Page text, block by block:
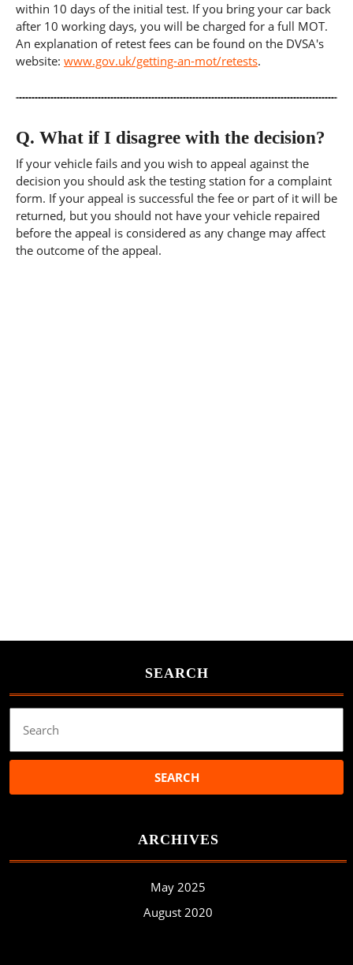
within 10 days of the initial test. If you bring your car back
after 10 working days, you will be charged for a full MOT.
An explanation of retest fees can be found on the DVSA's
website: www.gov.uk/getting-an-mot/retests.
Q. What if I disagree with the decision?
If your vehicle fails and you wish to appeal against the
decision you should ask the testing station for a complaint
form. If your appeal is successful the fee or part of it will be
returned, but you should not have your vehicle repaired
before the appeal is considered as any change may affect
the outcome of the appeal.
SEARCH
for:
ARCHIVES
May 2025
August 2020